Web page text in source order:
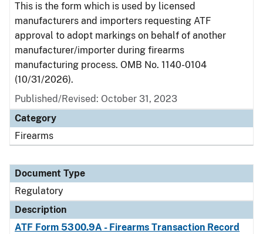
This is the form which is used by licensed
manufacturers and importers requesting ATF
approval to adopt markings on behalf of another
manufacturer/importer during firearms
manufacturing process. OMB No. 1140-0104
(10/31/2026).
Published/Revised: October 31, 2023
Category
Firearms
Document Type
Regulatory
Description
ATF Form 5300.9A - Firearms Transaction Record